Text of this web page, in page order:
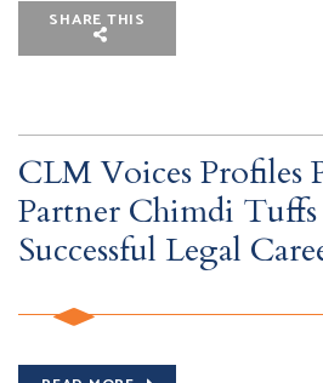
SHARE THIS
CLM Voices Profiles
Partner Chimdi Tuffs
Successful Legal